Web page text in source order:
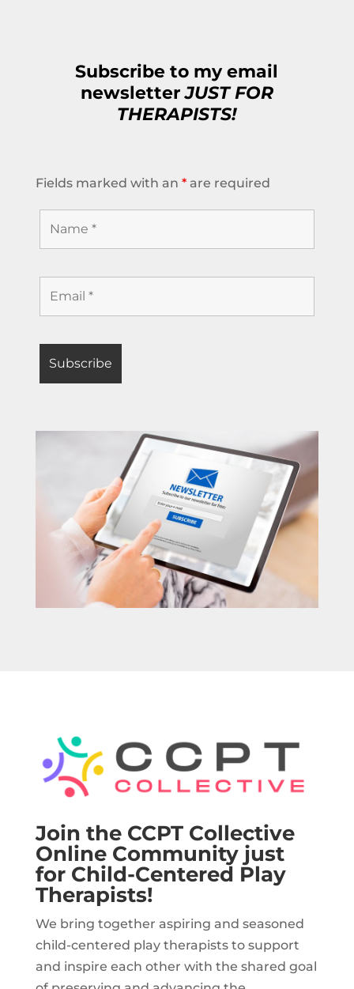
Subscribe to my email
newsletterJUST FOR
THERAPISTS!
Fields marked with an *are required
Join the CCPT Collective
Online Community just
for Child-Centered Play
Therapists!
We bring together aspiring and seasoned
child-centered play therapists to support
and inspire each other with the shared goal